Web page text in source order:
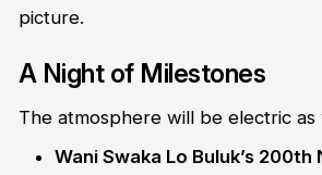
picture.
A Night of Milestones
The atmosphere will be electric
Wani Swaka Lo Buluk’s 200th